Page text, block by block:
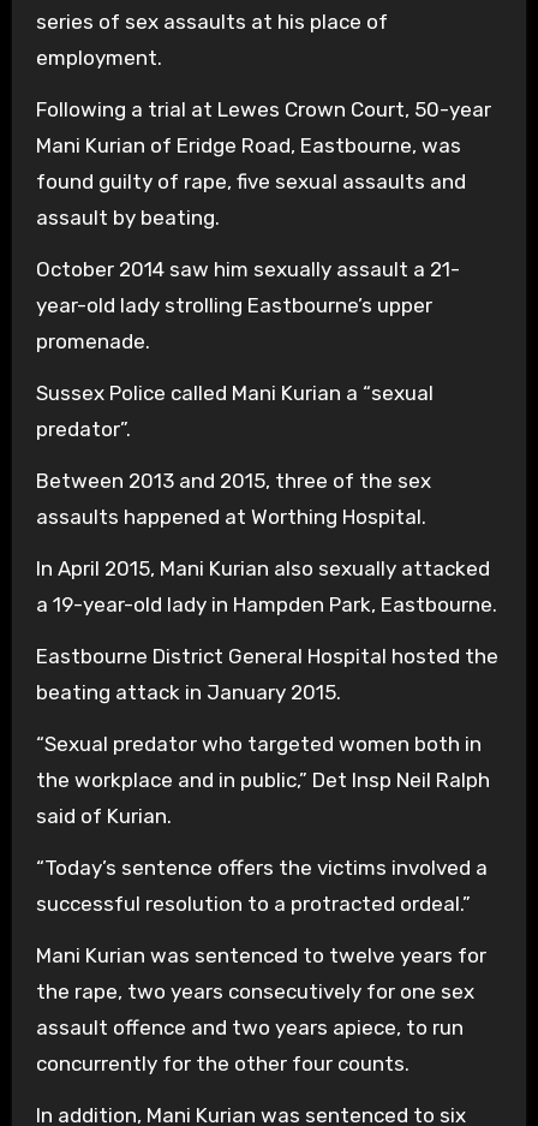
series of sex assaults at his place of
employment.
Following a trial at Lewes Crown Court, 50-year
Mani Kurian of Eridge Road, Eastbourne, was
found guilty of rape, five sexual assaults and
assault by beating.
October 2014 saw him sexually assault a 21-
year-old lady strolling Eastbourne’s upper
promenade.
Sussex Police called Mani Kurian a “sexual
predator”.
Between 2013 and 2015, three of the sex
assaults happened at Worthing Hospital.
In April 2015, Mani Kurian also sexually attacked
a 19-year-old lady in Hampden Park, Eastbourne.
Eastbourne District General Hospital hosted the
beating attack in January 2015.
“Sexual predator who targeted women both in
the workplace and in public,” Det Insp Neil Ralph
said of Kurian.
“Today’s sentence offers the victims involved a
successful resolution to a protracted ordeal.”
Mani Kurian was sentenced to twelve years for
the rape, two years consecutively for one sex
assault offence and two years apiece, to run
concurrently for the other four counts.
In addition, Mani Kurian was sentenced to six